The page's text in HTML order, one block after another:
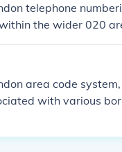
telephone
the wider 020
to areas
area code
with various
it.